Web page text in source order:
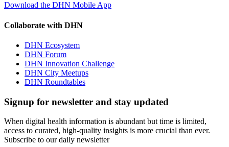
Download the DHN Mobile App
Collaborate with DHN
DHN Ecosystem
DHN Forum
DHN Innovation Challenge
DHN City Meetups
DHN Roundtables
Signup for newsletter and stay updated
When digital health information is abundant but time is limited,
access to curated, high-quality insights is more crucial than ever.
Subscribe to our daily newsletter